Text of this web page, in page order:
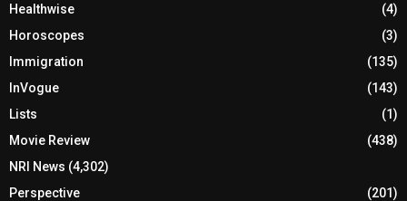
Healthwise
(4)
Horoscopes
(3)
Immigration
(135)
InVogue
(143)
Lists
(1)
Movie Review
(438)
NRI News (4,302)
Perspective
(201)